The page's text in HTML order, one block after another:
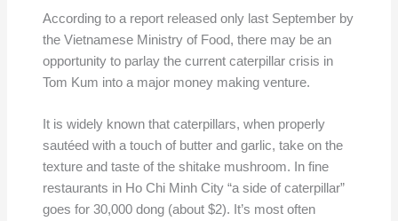
According to a report released only last September by
the Vietnamese Ministry of Food, there may be an
opportunity to parlay the current caterpillar crisis in
Tom Kum into a major money making venture.
It is widely known that caterpillars, when properly
sautéed with a touch of butter and garlic, take on the
texture and taste of the shitake mushroom. In fine
restaurants in Ho Chi Minh City “a side of caterpillar”
goes for 30,000 dong (about $2). It’s most often